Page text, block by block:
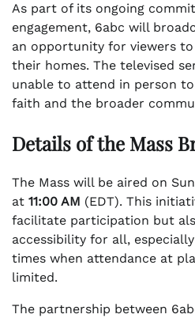
As part of its ongoing
engagement, 6abc will
an opportunity for viewers
their homes. The televised
unable to attend in person
faith and the broader
Details of the Mass
The Mass will be aired on
at 11:00 AM (EDT). This
facilitate participation but
accessibility for all,
times when attendance at
limited.
The partnership between